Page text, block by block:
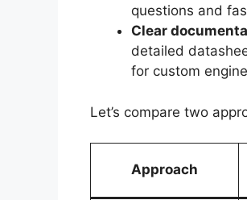
questions and
Clear
detailed
for custom
Let’s compare two
Approach